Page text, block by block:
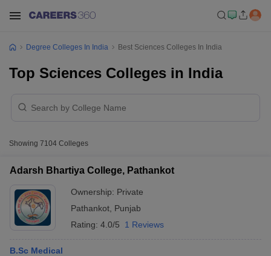
Degree Colleges In India Best Sciences Colleges In India
Top Sciences Colleges in India
Showing 7104 Colleges
Adarsh Bhartiya College, Pathankot
Ownership: Private
Pathankot Punjab
Rating: 4.0/5 1 Reviews
B.Sc Medical